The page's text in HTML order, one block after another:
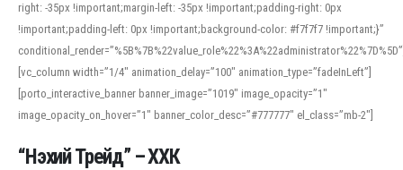
right: -35px !important;margin-left: -35px !important;padding-right: 0px
!important;padding-left: 0px !important;background-color: #f7f7f7 !important;}”
[vc_column width=”1/4″ animation_delay=”100″ animation_type=”fadeInLeft”]
[porto_interactive_banner banner_image=”1019″ image_opacity=”1″
image_opacity_on_hover=”1″ banner_color_desc=”#777777″ el_class=”mb-2″]
When working with foreign words, accurate pronunciation is essential. Online
“Нэхий Трейд” – ХХК